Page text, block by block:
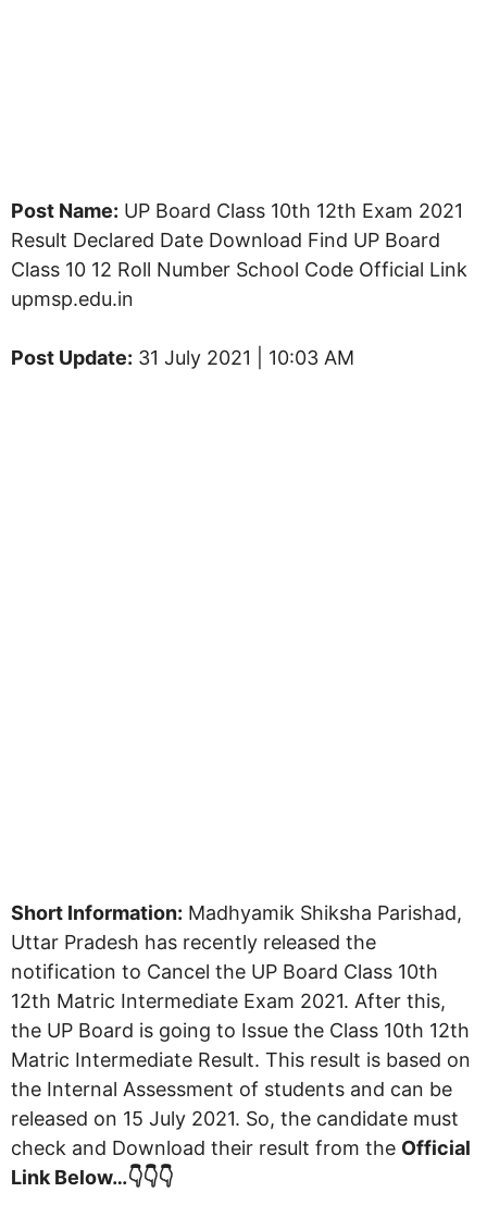
Post Name: UP Board Class 10th 12th Exam 2021
Result Declared Date Download Find UP Board
Class 10 12 Roll Number School Code Official Link
upmsp.edu.in
Post Update: 31 July 2021 | 10:03 AM
Short Information: Madhyamik Shiksha Parishad,
Uttar Pradesh has recently released the
notification to Cancel the UP Board Class 10th
12th Matric Intermediate Exam 2021. After this,
the UP Board is going to Issue the Class 10th 12th
Matric Intermediate Result. This result is based on
the Internal Assessment of students and can be
released on 15 July 2021. So, the candidate must
check and Download their result from the Official
Link Below…👇👇👇